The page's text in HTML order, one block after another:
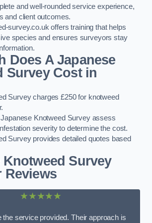
and well-rounded service experience,
and client outcomes.
survey.co.uk offers training that helps
species and ensures surveyors stay
Does A Japanese
Survey Cost in
Survey charges £250 for knotweed
Knotweed Survey assess
severity to determine the cost.
Survey provides detailed quotes based
Knotweed Survey
Reviews
★★★★★
the service provided. Their approach is